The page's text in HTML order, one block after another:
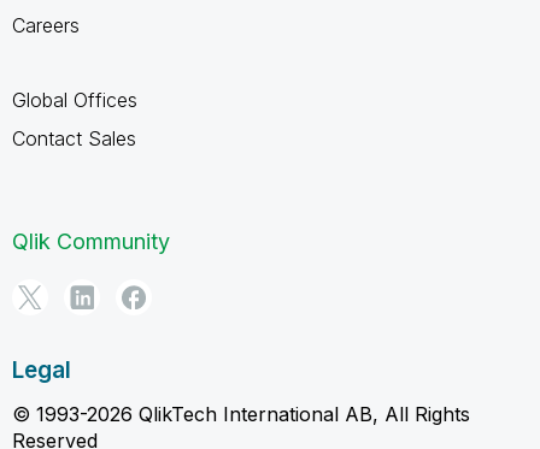
Careers
Global Offices
Contact Sales
Qlik Community
Legal
© 1993-2026 QlikTech International AB, All Rights
Reserved